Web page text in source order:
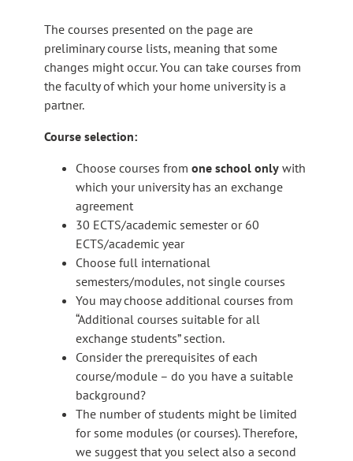
The courses presented on the page are
preliminary course lists, meaning that some
changes might occur. You can take courses from
the faculty of which your home university is a
partner.
Course selection:
Choose courses from one school only with
which your university has an exchange
agreement​
30 ECTS/academic semester or 60
ECTS/academic year​
Choose full international
semesters/modules, not single courses​
You may choose additional courses from​
“Additional courses suitable for all
exchange students” section.
Consider the prerequisites of each
course/module – do you have a suitable
background?​
The number of students might be limited
for some modules (or courses). Therefore,
we suggest that you select also a second